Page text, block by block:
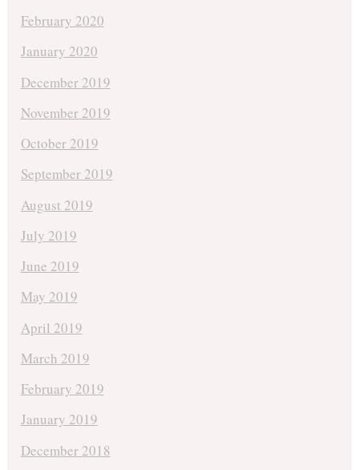
February 2020
January 2020
December 2019
November 2019
October 2019
September 2019
August 2019
July 2019
June 2019
May 2019
April 2019
March 2019
February 2019
January 2019
December 2018